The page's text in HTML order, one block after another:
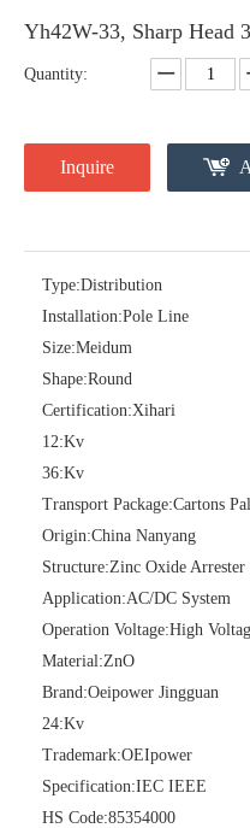
Yh42W-33, Sharp Head
Quantity:
Inquire
Type:Distribution
Installation:Pole Line
Size:Meidum
Shape:Round
Certification:Xihari
12:Kv
36:Kv
Transport Package:Cartons
Origin:China Nanyang
Structure:Zinc Oxide Arrester
Application:AC/DC System
Operation Voltage:High
Material:ZnO
Brand:Oeipower Jingguan
24:Kv
Trademark:OEIpower
Specification:IEC IEEE
HS Code:85354000